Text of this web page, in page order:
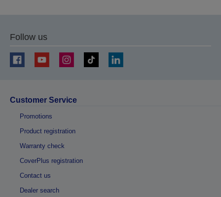
Follow us
Customer Service
Promotions
Product registration
Warranty check
CoverPlus registration
Contact us
Dealer search